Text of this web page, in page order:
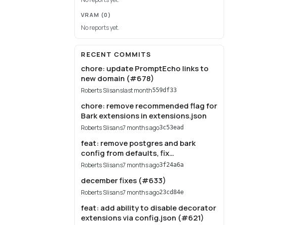
VRAM (0)
No reports yet.
RECENT COMMITS
chore: update PromptEcho links to
new domain (#678)
Roberts Slisanslast month559df33
chore: remove recommended flag for
Bark extensions in extensions.json
Roberts Slisans7 months ago3c53ead
feat: remove postgres and bark
config from defaults, fix
authentication (#635)
Roberts Slisans7 months ago3f24a6a
december fixes (#633)
Roberts Slisans7 months ago23cd84e
feat: add ability to disable decorator
extensions via config.json (#621)